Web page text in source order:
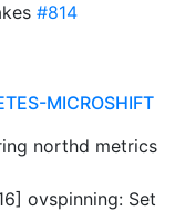
#814
MICROSHIFT
northd metrics
ovspinning: Set